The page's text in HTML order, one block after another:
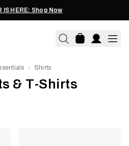
IS HERE: Shop Now
/ Shirts
& T-Shirts